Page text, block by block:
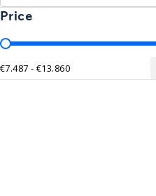
Price
Price
€7.487 - €13.860